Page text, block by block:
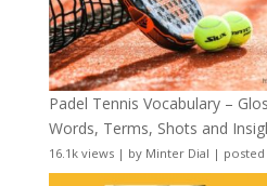
Padel Tennis Vocabulary –
Words, Terms, Shots and
16.1k views| by Minter Dial | posted